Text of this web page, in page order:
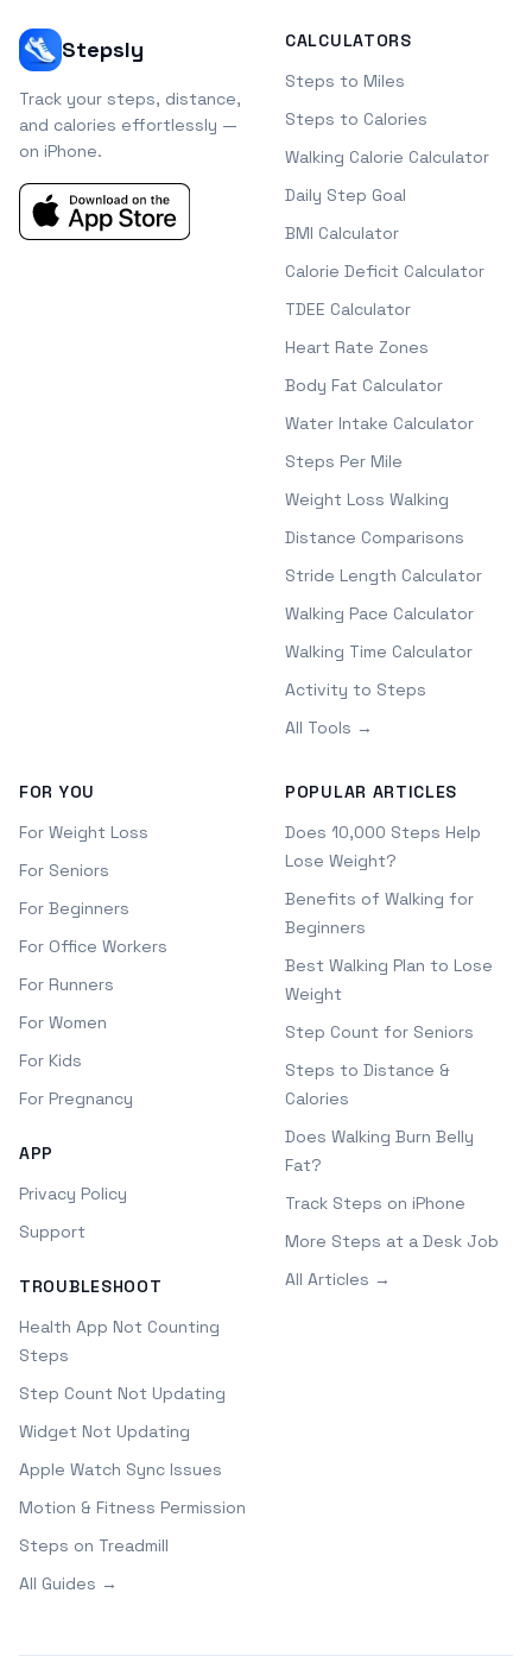
Stepsly
Track your steps, distance,
and calories effortlessly —
on iPhone.
CALCULATORS
Steps to Miles
Steps to Calories
Walking Calorie Calculator
Daily Step Goal
BMI Calculator
Calorie Deficit Calculator
TDEE Calculator
Heart Rate Zones
Body Fat Calculator
Water Intake Calculator
Steps Per Mile
Weight Loss Walking
Distance Comparisons
Stride Length Calculator
Walking Pace Calculator
Walking Time Calculator
Activity to Steps
All Tools →
FOR YOU
For Weight Loss
For Seniors
For Beginners
For Office Workers
For Runners
For Women
For Kids
For Pregnancy
APP
Privacy Policy
Support
TROUBLESHOOT
Health App Not Counting
Steps
Step Count Not Updating
Widget Not Updating
Apple Watch Sync Issues
Motion & Fitness Permission
Steps on Treadmill
All Guides →
POPULAR ARTICLES
Does 10,000 Steps Help
Lose Weight?
Benefits of Walking for
Beginners
Best Walking Plan to Lose
Weight
Step Count for Seniors
Steps to Distance &
Calories
Does Walking Burn Belly
Fat?
Track Steps on iPhone
More Steps at a Desk Job
All Articles →